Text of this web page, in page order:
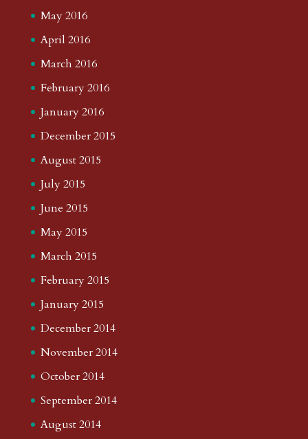
May 2016
April 2016
March 2016
February 2016
January 2016
December 2015
August 2015
July 2015
June 2015
May 2015
March 2015
February 2015
January 2015
December 2014
November 2014
October 2014
September 2014
August 2014